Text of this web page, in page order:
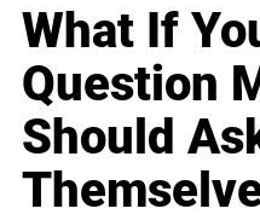
What If
Question
Should